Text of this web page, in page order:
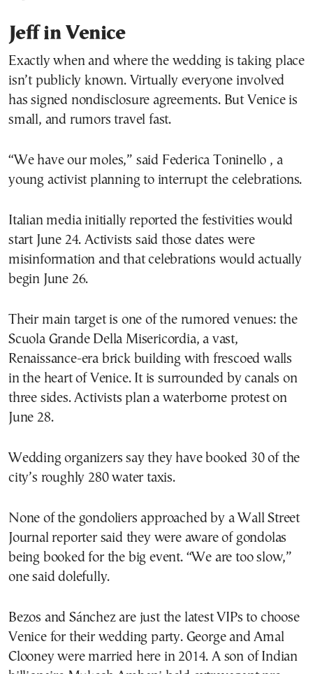
Jeff in Venice
Exactly when and where the wedding is taking place
isn’t publicly known. Virtually everyone involved
has signed nondisclosure agreements. But Venice is
small, and rumors travel fast.
“We have our moles,” said Federica Toninello , a
young activist planning to interrupt the celebrations.
Italian media initially reported the festivities would
start June 24. Activists said those dates were
misinformation and that celebrations would actually
begin June 26.
Their main target is one of the rumored venues: the
Scuola Grande Della Misericordia, a vast,
Renaissance-era brick building with frescoed walls
in the heart of Venice. It is surrounded by canals on
three sides. Activists plan a waterborne protest on
June 28.
Wedding organizers say they have booked 30 of the
city’s roughly 280 water taxis.
None of the gondoliers approached by a Wall Street
Journal reporter said they were aware of gondolas
being booked for the big event. “We are too slow,”
one said dolefully.
Bezos and Sánchez are just the latest VIPs to choose
Venice for their wedding party. George and Amal
Clooney were married here in 2014. A son of Indian